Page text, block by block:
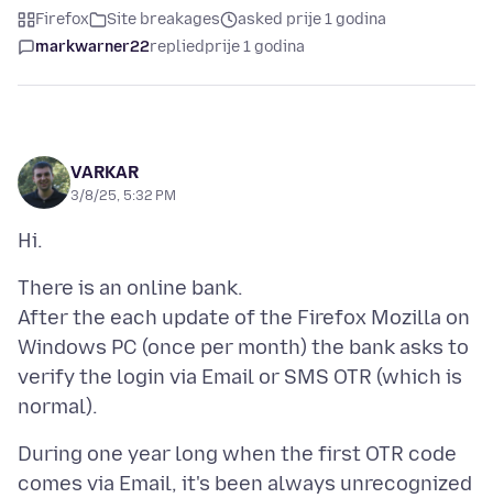
Firefox Site breakages
asked prije 1 godina
markwarner22repliedprije 1 godina
VARKAR
3/8/25, 5:32 PM
There is an online bank.
After the each update of the Firefox Mozilla on
Windows PC (once per month) the bank asks to
verify the login via Email or SMS OTR (which is
During one year long when the first OTR code
comes via Email, it's been always unrecognized